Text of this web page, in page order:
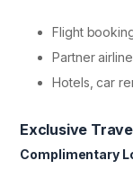
Flight
Partner
Hotels, car
Exclusive
Complimentary